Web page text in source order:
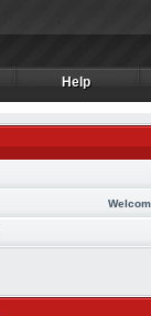
Help
Help